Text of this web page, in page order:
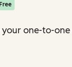
one-to-